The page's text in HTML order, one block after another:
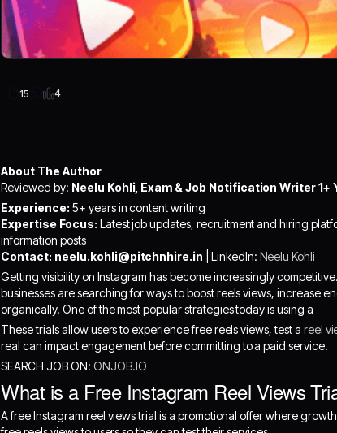
15 4
About The Author
Reviewed by: Neelu Kohli, Exam & Job Notification Writer 1+
Experience: 5+ years in content writing
Expertise Focus: Latest job updates, recruitment and hiring
information posts
Contact: neelu.kohli@pitchnhire.in | LinkedIn: Neelu Kohli
Getting visibility on Instagram has become increasingly
businesses are searching for ways to boost reels views, increase
organically. One of the most popular strategies today is using a
These trials allow users to experience free reels views, test a reel
real can impact engagement before committing to a paid service.
SEARCH JOB ON: ONJOB.IO
What is a Free Instagram Reel Views
A free Instagram reel views trial is a promotional offer where